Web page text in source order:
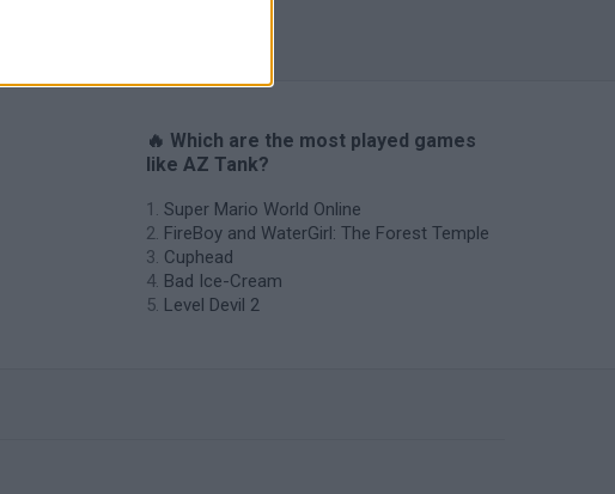
🔥 Which are the most played games
like AZ Tank?
Super Mario World Online
FireBoy and WaterGirl: The Forest Temple
Cuphead
Bad Ice-Cream
Level Devil 2